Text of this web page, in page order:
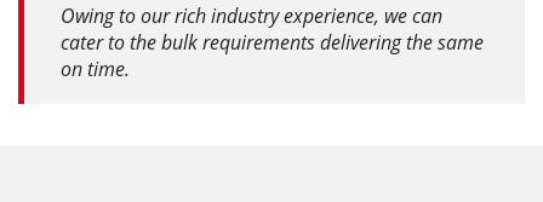
Owing to our rich industry experience, we can
cater to the bulk requirements delivering the same
on time.